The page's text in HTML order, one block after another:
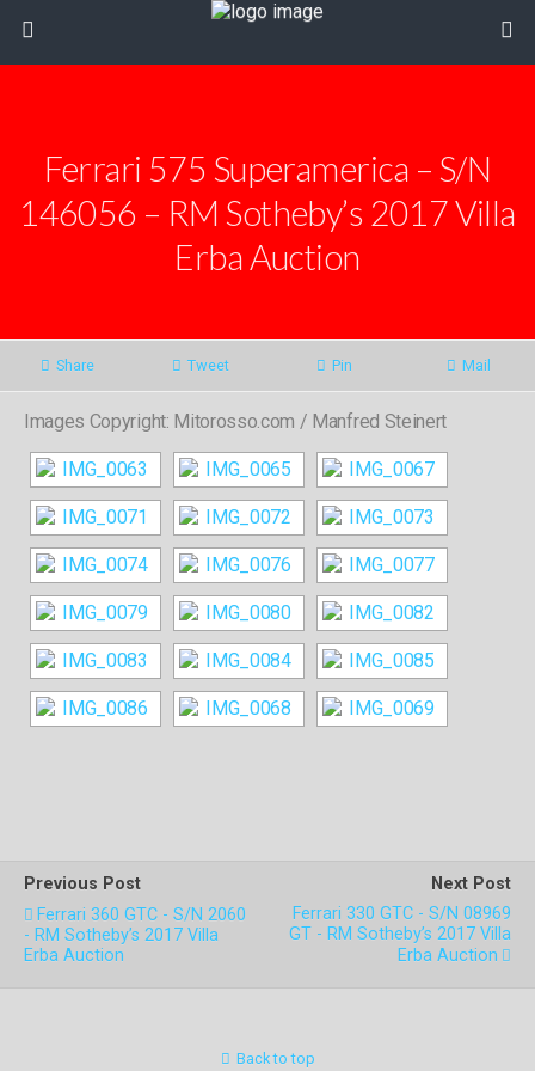
Ferrari 575 Superamerica – S/N
146056 – RM Sotheby’s 2017 Villa
Erba Auction
Share Tweet Pin Mail
Images Copyright: Mitorosso.com / Manfred Steinert
Previous Post
Ferrari 360 GTC - S/N 2060
- RM Sotheby’s 2017 Villa
Erba Auction
Next Post
Ferrari 330 GTC - S/N 08969
GT - RM Sotheby’s 2017 Villa
Erba Auction
Back to top